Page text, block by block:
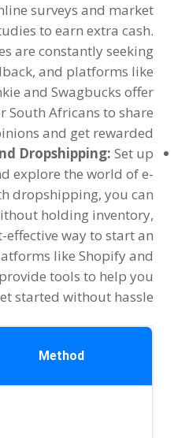
surveys and market
to earn extra cash.
are constantly seeking
,and platforms like
and Swagbucks offer
Africans to share
and get rewarded
Dropshipping:Set up
explore the world of e-
dropshipping,you can
holding inventory,
effective way to start an
like Shopify and
tools to help you
started without hassle
Method